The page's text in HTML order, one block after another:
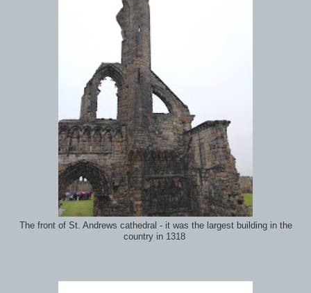
The front of St. Andrews cathedral - it was the largest building in the
country in 1318